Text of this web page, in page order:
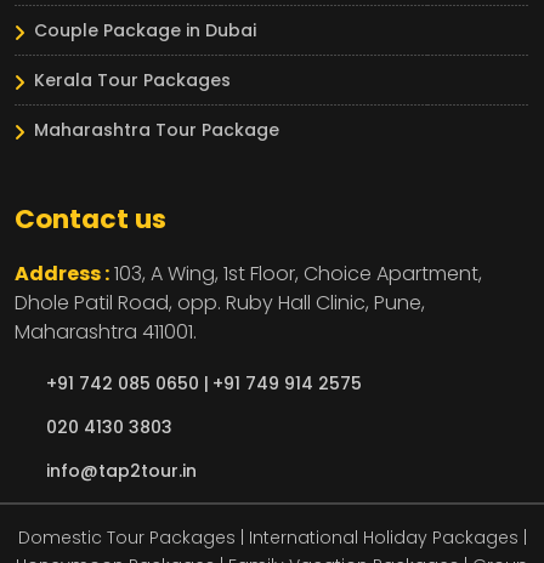
Couple Package in Dubai
Kerala Tour Packages
Maharashtra Tour Package
Contact us
Address :103, A Wing, 1st Floor, Choice Apartment,
Dhole Patil Road, opp. Ruby Hall Clinic, Pune,
Maharashtra 411001.
+91 742 085 0650 | +91 749 914 2575
020 4130 3803
info@tap2tour.in
Domestic Tour Packages | International Holiday Packages |